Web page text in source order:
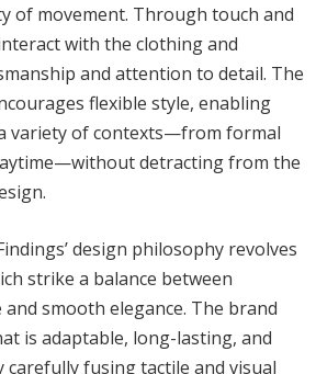
of movement. Through touch and
with the clothing and
and attention to detail. The
flexible style, enabling
variety of contexts—from formal
detracting from the
design philosophy revolves
strike a balance between
smooth elegance. The brand
is adaptable, long-lasting, and
carefully fusing tactile and visual